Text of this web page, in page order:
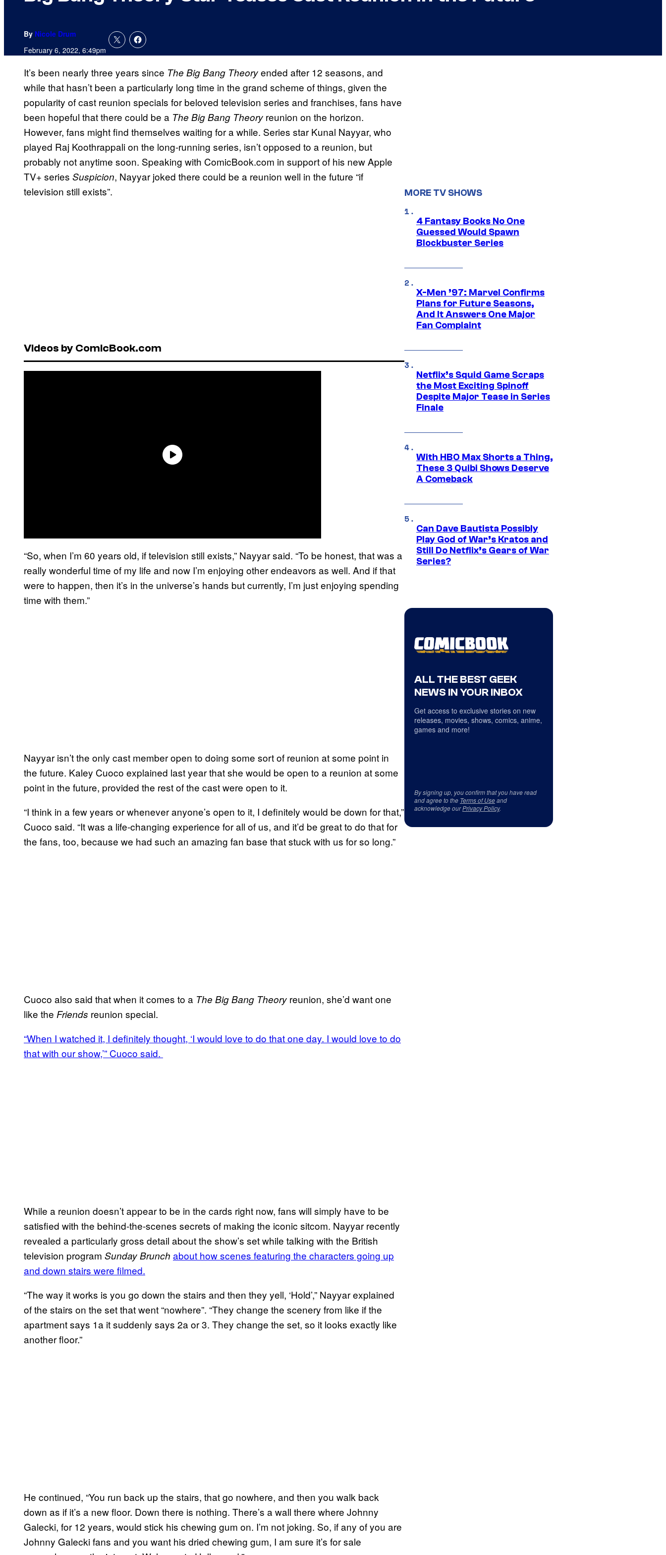
By Nicole Drum
February 6, 2022, 6:49pm
It’s been nearly three years since The Big Bang Theoryended after 12 seasons, and
while that hasn’t been a particularly long time in the grand scheme of things, given the
popularity of cast reunion specials for beloved television series and franchises, fans have
been hopeful that there could be a The Big Bang Theory reunion on the horizon.
However, fans might find themselves waiting for a while. Series star Kunal Nayyar, who
played Raj Koothrappali on the long-running series, isn’t opposed to a reunion, but
probably not anytime soon. Speaking with ComicBook.com in support of his new Apple
TV+ series Suspicion, Nayyar joked there could be a reunion well in the future “if
television still exists”.
Videos by ComicBook.com
“So, when I’m 60 years old, if television still exists,” Nayyar said. “To be honest, that was a
really wonderful time of my life and now I’m enjoying other endeavors as well. And if that
were to happen, then it’s in the universe’s hands but currently, I’m just enjoying spending
time with them.”
Nayyar isn’t the only cast member open to doing some sort of reunion at some point in
the future. Kaley Cuoco explained last year that she would be open to a reunion at some
point in the future, provided the rest of the cast were open to it.
“I think in a few years or whenever anyone’s open to it, I definitely would be down for that,”
Cuoco said. “It was a life-changing experience for all of us, and it’d be great to do that for
the fans, too, because we had such an amazing fan base that stuck with us for so long.”
Cuoco also said that when it comes to a The Big Bang Theory reunion, she’d want one
like the Friends reunion special.
“When I watched it, I definitely thought, ‘I would love to do that one day. I would love to do
that with our show,’” Cuoco said.
While a reunion doesn’t appear to be in the cards right now, fans will simply have to be
satisfied with the behind-the-scenes secrets of making the iconic sitcom. Nayyar recently
revealed a particularly gross detail about the show’s set while talking with the British
television program Sunday Brunch about how scenes featuring the characters going up
and down stairs were filmed.
“The way it works is you go down the stairs and then they yell, ‘Hold’,” Nayyar explained
of the stairs on the set that went “nowhere”. “They change the scenery from like if the
apartment says 1a it suddenly says 2a or 3. They change the set, so it looks exactly like
another floor.”
He continued, “You run back up the stairs, that go nowhere, and then you walk back
down as if it’s a new floor. Down there is nothing. There’s a wall there where Johnny
Galecki, for 12 years, would stick his chewing gum on. I’m not joking. So, if any of you are
Johnny Galecki fans and you want his dried chewing gum, I am sure it’s for sale
MORE TV SHOWS
4 Fantasy Books No One
Guessed Would Spawn
Blockbuster Series
X-Men ’97: Marvel Confirms
Plans for Future Seasons,
And It Answers One Major
Fan Complaint
Netflix’s Squid Game Scraps
the Most Exciting Spinoff
Despite Major Tease in Series
Finale
With HBO Max Shorts a Thing,
These 3 Quibi Shows Deserve
A Comeback
Can Dave Bautista Possibly
Play God of War’s Kratos and
Still Do Netflix’s Gears of War
Series?
ALL THE BEST GEEK
NEWS IN YOUR INBOX
Get access to exclusive stories on new
releases, movies, shows, comics, anime,
games and more!
By signing up, you confirm that you have read
and agree to the Terms of Useand
acknowledge ourPrivacy Policy.